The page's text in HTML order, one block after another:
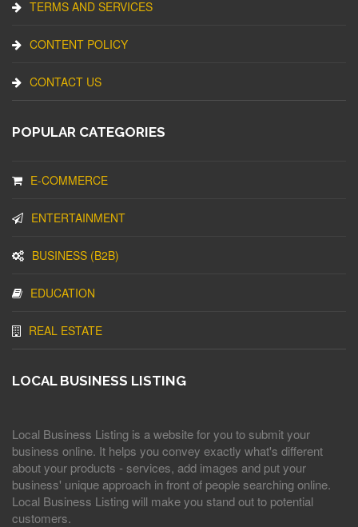
TERMS AND SERVICES
CONTENT POLICY
CONTACT US
POPULAR CATEGORIES
E-COMMERCE
ENTERTAINMENT
BUSINESS (B2B)
EDUCATION
REAL ESTATE
LOCAL BUSINESS LISTING
Local Business Listing is a website for you to submit your
business online. It helps you convey exactly what's different
about your products - services, add images and put your
business' unique approach in front of people searching online.
Local Business Listing will make you stand out to potential
customers.